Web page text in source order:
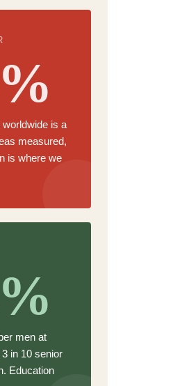
worldwide is a
measured,
is where we
men at
in 10 senior
Education